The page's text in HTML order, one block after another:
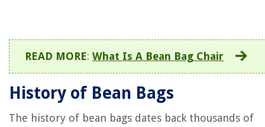
READ MORE: What Is A Bean Bag Chair
History of Bean Bags
The history of bean bags dates back thousands of